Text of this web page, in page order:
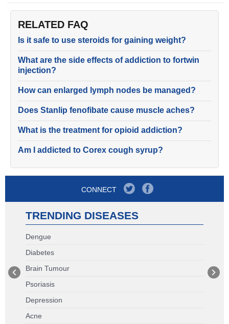
RELATED FAQ
Is it safe to use steroids for gaining weight?
What are the side effects of addiction to fortwin
injection?
How can enlarged lymph nodes be managed?
Does Stanlip fenofibate cause muscle aches?
What is the treatment for opioid addiction?
Am I addicted to Corex cough syrup?
CONNECT
TRENDING DISEASES
Dengue
Diabetes
Brain Tumour
Psoriasis
Depression
Acne